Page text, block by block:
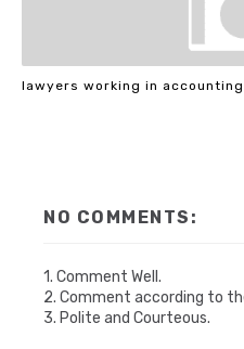
lawyers working in
NO COMMENTS:
1. Comment Well.
2. Comment according to
3. Polite and Courteous.